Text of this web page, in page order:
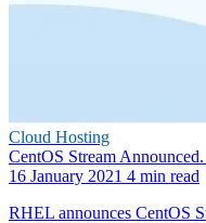
Cloud Hosting
CentOS Stream
16 January 2021 4 min read
RHEL announces CentOS